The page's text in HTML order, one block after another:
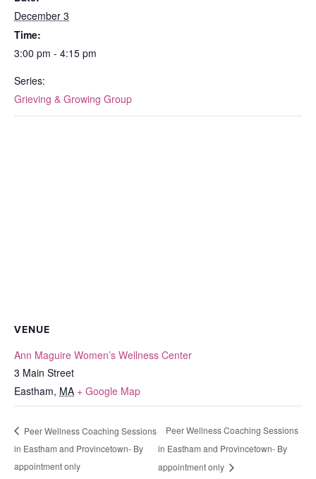
December 3
Time:
3:00 pm - 4:15 pm
Series:
Grieving & Growing Group
VENUE
Ann Maguire Women’s Wellness Center
3 Main Street
Eastham, MA + Google Map
Peer Wellness Coaching Sessions
in Eastham and Provincetown- By
appointment only
Peer Wellness Coaching Sessions
in Eastham and Provincetown- By
appointment only